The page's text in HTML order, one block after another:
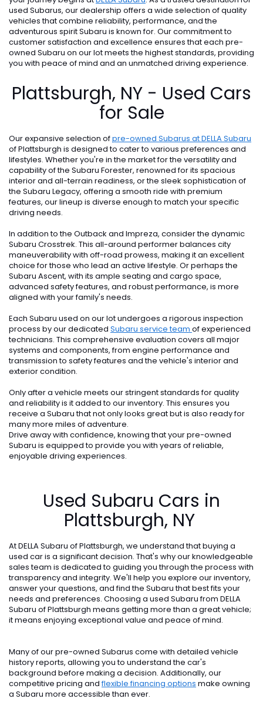
used Subarus, our dealership offers a wide selection of quality
vehicles that combine reliability, performance, and the
adventurous spirit Subaru is known for. Our commitment to
customer satisfaction and excellence ensures that each pre-
owned Subaru on our lot meets the highest standards, providing
you with peace of mind and an unmatched driving experience.
Plattsburgh, NY - Used Cars
for Sale
Our expansive selection ofpre-owned Subarus at DELLA Subaru
of Plattsburgh is designed to cater to various preferences and
lifestyles. Whether you're in the market for the versatility and
capability of the Subaru Forester, renowned for its spacious
interior and all-terrain readiness, or the sleek sophistication of
the Subaru Legacy, offering a smooth ride with premium
features, our lineup is diverse enough to match your specific
driving needs.
In addition to the Outback and Impreza, consider the dynamic
Subaru Crosstrek. This all-around performer balances city
maneuverability with off-road prowess, making it an excellent
choice for those who lead an active lifestyle. Or perhaps the
Subaru Ascent, with its ample seating and cargo space,
advanced safety features, and robust performance, is more
aligned with your family's needs.
Each Subaru used on our lot undergoes a rigorous inspection
process by our dedicated Subaru service team of experienced
technicians. This comprehensive evaluation covers all major
systems and components, from engine performance and
transmission to safety features and the vehicle's interior and
exterior condition.
Only after a vehicle meets our stringent standards for quality
and reliability is it added to our inventory. This ensures you
receive a Subaru that not only looks great but is also ready for
many more miles of adventure.
Drive away with confidence, knowing that your pre-owned
Subaru is equipped to provide you with years of reliable,
enjoyable driving experiences.
Used Subaru Cars in
Plattsburgh, NY
At DELLA Subaru of Plattsburgh, we understand that buying a
used car is a significant decision. That's why our knowledgeable
sales team is dedicated to guiding you through the process with
transparency and integrity. We'll help you explore our inventory,
answer your questions, and find the Subaru that best fits your
needs and preferences. Choosing a used Subaru from DELLA
Subaru of Plattsburgh means getting more than a great vehicle;
it means enjoying exceptional value and peace of mind.
Many of our pre-owned Subarus come with detailed vehicle
history reports, allowing you to understand the car's
background before making a decision. Additionally, our
competitive pricing andflexible financing options make owning
a Subaru more accessible than ever.